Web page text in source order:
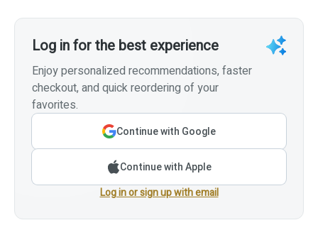
Log in for the best experience
Enjoy personalized recommendations, faster
checkout, and quick reordering of your
favorites.
Continue with Google
Continue with Apple
Log in or sign up with email